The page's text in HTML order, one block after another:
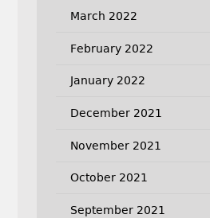
March 2022
February 2022
January 2022
December 2021
November 2021
October 2021
September 2021